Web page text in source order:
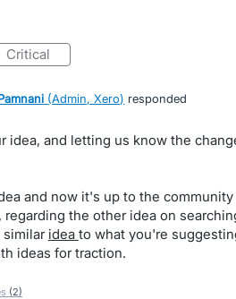
critical
(Admin, Xero) responded
idea, and letting us know the
and now it's up to the
regarding the other idea on
similar idea to what you're
ideas for traction.
(2)